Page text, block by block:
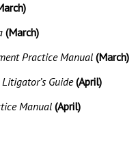
(March)
Practice Manual (March)
Guide(April)
Manual (April)